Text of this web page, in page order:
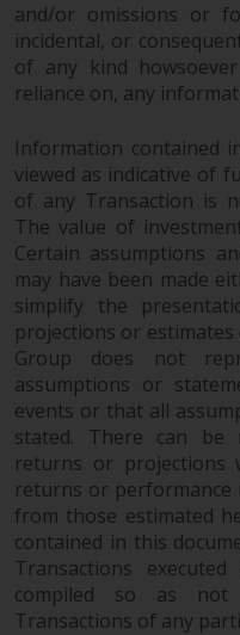
and/or omissions or
incidental, or
of any kind
reliance on, any
Information contained
viewed as indicative of
of any Transaction is
The value of
Certain assumptions
may have been made
simplify the
projections or estimates
Group does not
assumptions or
events or that all
stated. There can be
returns or projections
returns or
from those estimated
contained in this
Transactions
compiled so as
Transactions of any